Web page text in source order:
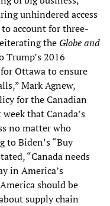
unhindered access
account for three-
the Globe and
Trump’s 2016
Ottawa to ensure
Mark Agnew,
for the Canadian
that Canada’s
no matter who
to Biden’s “Buy
“Canada needs
in America’s
should be
supply chain